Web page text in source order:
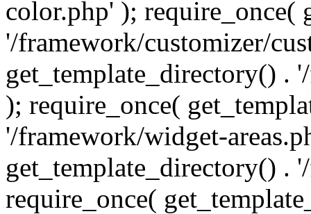
color.php' ); require_once(
'/framework/customizer/
get_template_directory() .
); require_once(
'/framework/widget-
get_template_directory() .
require_once(